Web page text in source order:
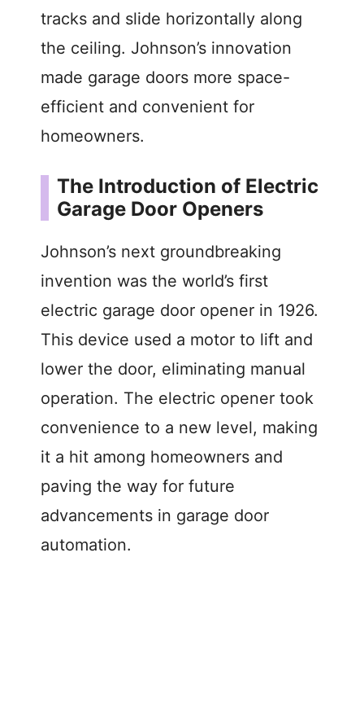
o
tracks and slide horizontally along
the ceiling. Johnson’s innovation
made garage doors more space-
efficient and convenient for
homeowners.
The Introduction of Electric
Garage Door Openers
Johnson’s next groundbreaking
invention was the world’s first
electric garage door opener in 1926.
This device used a motor to lift and
lower the door, eliminating manual
operation. The electric opener took
convenience to a new level, making
it a hit among homeowners and
paving the way for future
advancements in garage door
automation.